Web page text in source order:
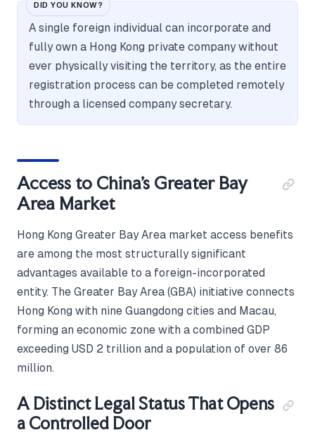
DID YOU KNOW?
A single foreign individual can incorporate and
fully own a Hong Kong private company without
ever physically visiting the territory, as the entire
registration process can be completed remotely
through a licensed company secretary.
Access to China's Greater Bay
Area Market
Hong Kong Greater Bay Area market access benefits
are among the most structurally significant
advantages available to a foreign-incorporated
entity. The Greater Bay Area (GBA) initiative connects
Hong Kong with nine Guangdong cities and Macau,
forming an economic zone with a combined GDP
exceeding USD 2 trillion and a population of over 86
million.
A Distinct Legal Status That Opens
a Controlled Door